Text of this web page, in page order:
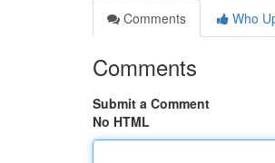
Comments
Who
Comments
Submit a Comment
No HTML